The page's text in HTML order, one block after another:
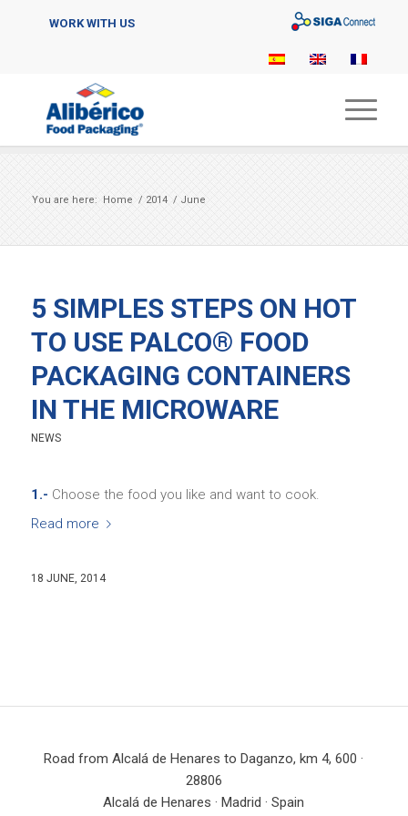
WORK WITH US
You are here: Home / 2014 / June
5 SIMPLES STEPS ON HOT
TO USE PALCO® FOOD
PACKAGING CONTAINERS
IN THE MICROWARE
NEWS
1.- Choose the food you like and want to cook.
Read more
18 JUNE, 2014
Road from Alcalá de Henares to Daganzo, km 4, 600 ·
28806
Alcalá de Henares · Madrid · Spain